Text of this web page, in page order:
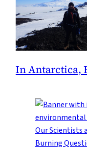
In Antarctica,